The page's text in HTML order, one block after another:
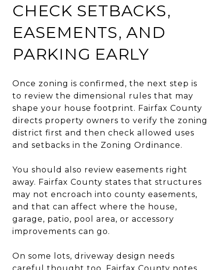
CHECK SETBACKS,
EASEMENTS, AND
PARKING EARLY
Once zoning is confirmed, the next step is
to review the dimensional rules that may
shape your house footprint. Fairfax County
directs property owners to verify the zoning
district first and then check allowed uses
and setbacks in the Zoning Ordinance.
You should also review easements right
away. Fairfax County states that structures
may not encroach into county easements,
and that can affect where the house,
garage, patio, pool area, or accessory
improvements can go.
On some lots, driveway design needs